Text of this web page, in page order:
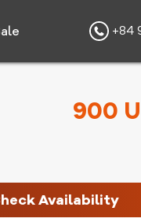
+84
900
Availability